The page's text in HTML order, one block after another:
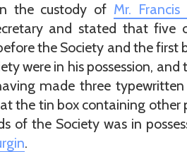
the custody of Mr. Francis
and stated that five
the Society and the first
were in his possession, and
made three typewritten
the tin box containing other
of the Society was in
.